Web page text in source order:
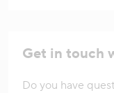
Get in touch
Do you have